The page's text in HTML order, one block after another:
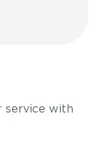
service with